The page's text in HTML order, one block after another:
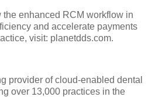
the enhanced RCM workflow in
and accelerate payments
visit: planetdds.com.
provider of cloud-enabled dental
over 13,000 practices in the